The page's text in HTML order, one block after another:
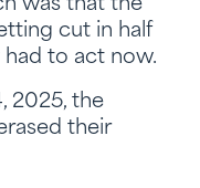
was that the
cut in half
had to act now.
2025, the
their